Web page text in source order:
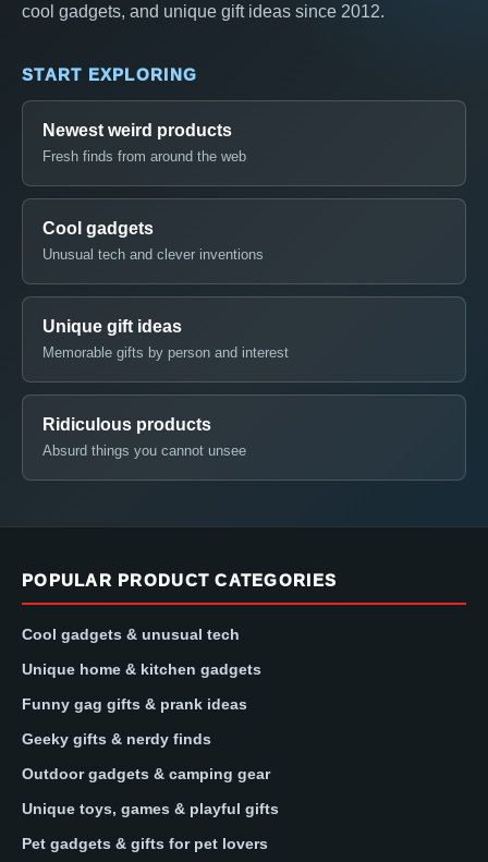
cool gadgets, and unique gift ideas since 2012.
START EXPLORING
Newest weird products
Fresh finds from around the web
Cool gadgets
Unusual tech and clever inventions
Unique gift ideas
Memorable gifts by person and interest
Ridiculous products
Absurd things you cannot unsee
POPULAR PRODUCT CATEGORIES
Cool gadgets & unusual tech
Unique home & kitchen gadgets
Funny gag gifts & prank ideas
Geeky gifts & nerdy finds
Outdoor gadgets & camping gear
Unique toys, games & playful gifts
Pet gadgets & gifts for pet lovers